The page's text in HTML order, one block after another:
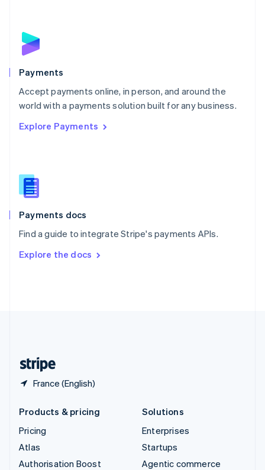
Payments
Accept payments online, in person, and around the
world with a payments solution built for any business.
Explore Payments
Payments docs
Find a guide to integrate Stripe's payments APIs.
Explore the docs
France (English)
English
Poland
Portugal
PortuguêsEnglish
Romania
Singapore
Slovenia
English
Spain
EspañolEnglish
SvenskaEnglish
DeutschFrançais Italiano
Products & pricing
Pricing
Atlas
Authorisation Boost
Solutions
Enterprises
Startups
Agentic commerce